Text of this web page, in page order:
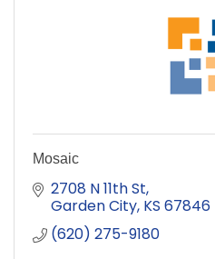
Mosaic
2708 N 11th St
Garden City KS 67846
(620) 275-9180